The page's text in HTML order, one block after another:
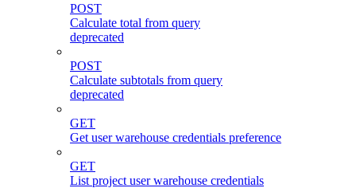
POST
Calculate total from query
deprecated
POST
Calculate subtotals from query
deprecated
GET
Get user warehouse credentials preference
GET
List project user warehouse credentials